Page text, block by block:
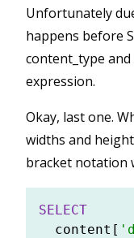
Unfortunately
happens before
content_type
expression.
Okay, last one.
widths and
bracket notation
SELECT
  content[